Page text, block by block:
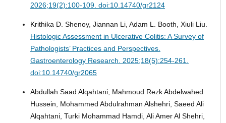
2026;19(2):100-109. doi:10.14740/gr2124
Krithika D. Shenoy, Jiannan Li, Adam L. Booth, Xiuli Liu.
Histologic Assessment in Ulcerative Colitis: A Survey of
Pathologists’ Practices and Perspectives.
Gastroenterology Research. 2025;18(5):254-261.
doi:10.14740/gr2065
Abdullah Saad Alqahtani, Mahmoud Rezk Abdelwahed
Hussein, Mohammed Abdulrahman Alshehri, Saeed Ali
Alqahtani, Turki Mohammad Hamdi, Ali Amer Al Shehri,